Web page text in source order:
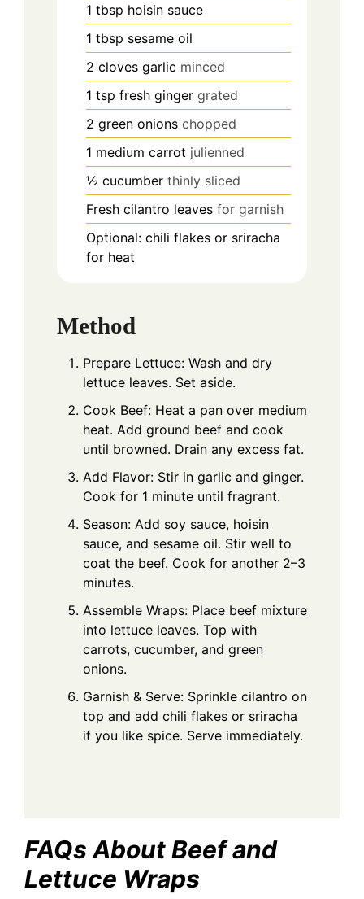
1 tbsp hoisin sauce
1 tbsp sesame oil
2 cloves garlic minced
1 tsp fresh ginger grated
2 green onions chopped
1 medium carrot julienned
½ cucumber thinly sliced
Fresh cilantro leaves for garnish
Optional: chili flakes or sriracha
for heat
Method
Prepare Lettuce: Wash and dry
lettuce leaves. Set aside.
Cook Beef: Heat a pan over medium
heat. Add ground beef and cook
until browned. Drain any excess fat.
Add Flavor: Stir in garlic and ginger.
Cook for 1 minute until fragrant.
Season: Add soy sauce, hoisin
sauce, and sesame oil. Stir well to
coat the beef. Cook for another 2–3
minutes.
Assemble Wraps: Place beef mixture
into lettuce leaves. Top with
carrots, cucumber, and green
onions.
Garnish & Serve: Sprinkle cilantro on
top and add chili flakes or sriracha
if you like spice. Serve immediately.
FAQs About Beef and
Lettuce Wraps